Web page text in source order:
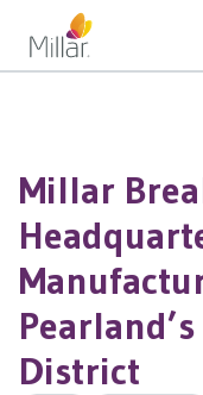
Millar
District